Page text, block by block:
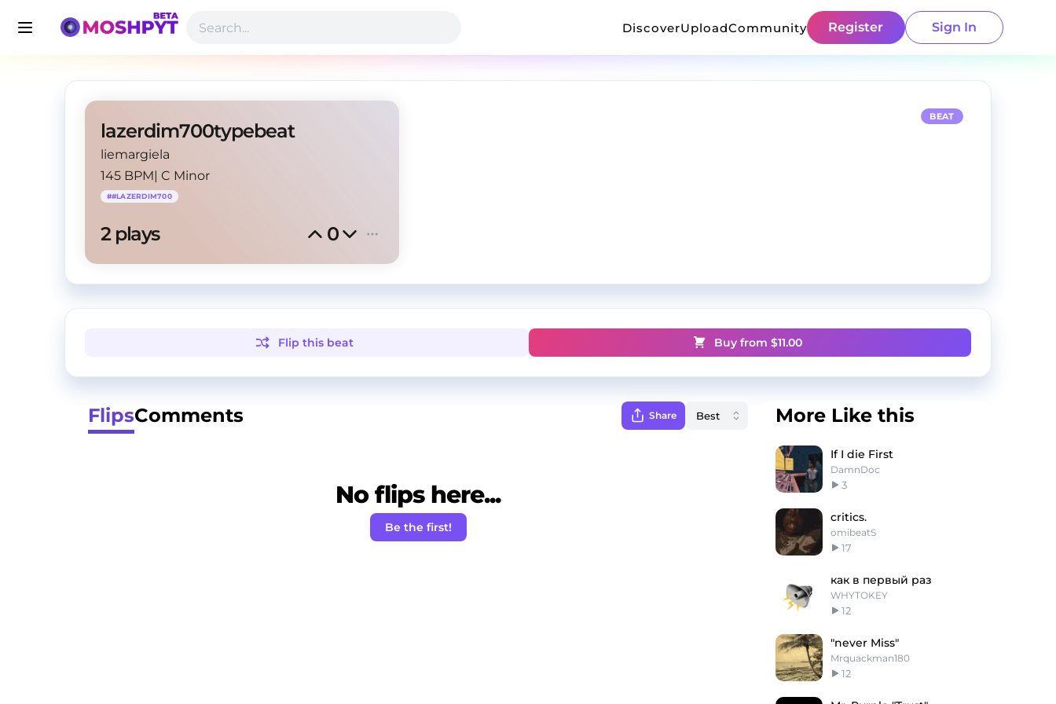
DiscoverUploadCommunity Register Sign In
lazerdim700typebeat
liemargiela
145 BPM| C Minor
##LAZERDIM700
2 plays 0
BEAT
Flip this beat Buy from $11.00
FlipsComments Share
No flips here...
Be the first!
More Like this
If I die First
DamnDoc
3
critics.
omibeatS
17
как в первый раз
WHYTOKEY
12
"never Miss"
Mrquackman180
12